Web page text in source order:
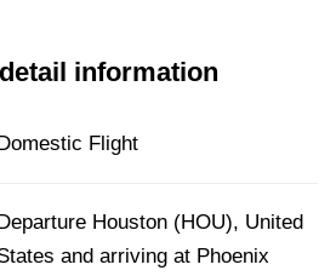
information
Flight
Houston (HOU), United
and arriving at Phoenix